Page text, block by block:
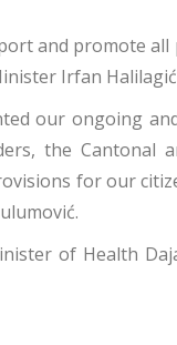
and promote
Irfan
our ongoing
the Cantonal
for our
of Health